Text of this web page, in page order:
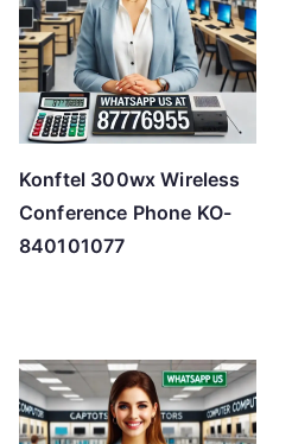
Konftel 300wx Wireless
Conference Phone KO-
840101077